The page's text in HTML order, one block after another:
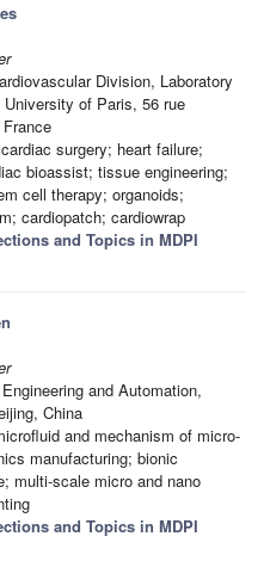
Division, Laboratory
of Paris, 56 rue
surgery; heart failure;
bioassist; tissue engineering;
cell therapy; organoids;
cardiopatch; cardiowrap
and Topics in MDPI
and Automation,
China
and mechanism of micro-
manufacturing; bionic
multi-scale micro and nano
and Topics in MDPI